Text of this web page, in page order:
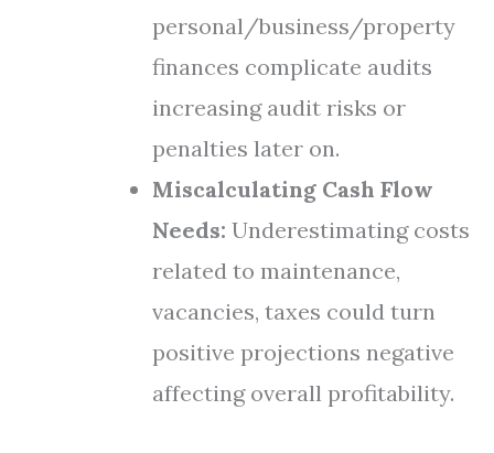
personal/business/property
finances complicate audits
increasing audit risks or
penalties later on.
Miscalculating Cash Flow
Needs: Underestimating costs
related to maintenance,
vacancies, taxes could turn
positive projections negative
affecting overall profitability.